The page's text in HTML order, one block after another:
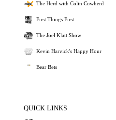
The Herd with Colin Cowherd
First Things First
The Joel Klatt Show
Kevin Harvick's Happy Hour
Bear Bets
QUICK LINKS